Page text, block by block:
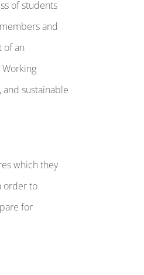
of students
and
of an
sustainable
which they
order to
for